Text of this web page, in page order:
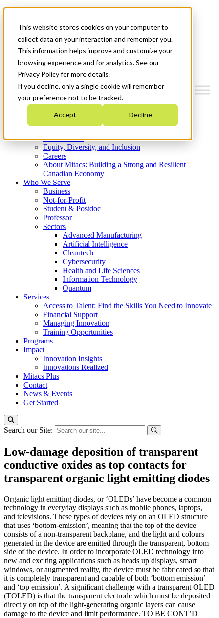
This website stores cookies on your computer to
collect data on your interaction and remember you.
This information helps improve and customize your
browsing experience and for analytics. See our
Privacy Policy for more details.
If you decline, only a single cookie will remember
your preference not to be tracked.
Accept Decline
News & Events
Get Started
Menu
Who We Are
Strategic Plan 2026-2030
What We Do
Equity, Diversity, and Inclusion
Careers
About Mitacs: Building a Strong and Resilient
Canadian Economy
Who We Serve
Business
Not-for-Profit
Student & Postdoc
Professor
Sectors
Advanced Manufacturing
Artificial Intelligence
Cleantech
Cybersecurity
Health and Life Sciences
Information Technology
Quantum
Services
Access to Talent: Find the Skills You Need to Innovate
Financial Support
Managing Innovation
Training Opportunities
Programs
Impact
Innovation Insights
Innovations Realized
Mitacs Plus
Contact
News & Events
Get Started
Search our Site:
Low-damage deposition of transparent
conductive oxides as top contacts for
transparent organic light emitting diodes
Organic light emitting diodes, or ‘OLEDs’ have become a common
technology in everyday displays such as mobile phones, laptops,
and televisions. These types of devices rely on an OLED structure
that uses ‘bottom-emission’, meaning that the top of the device
consists of a non-transparent backplane, and the light and colours
generated in the device are emitted through the transparent, bottom
side of the device. In order to incorporate OLED technology into
new and exciting applications such as heads up displays, smart
windows, or augmented reality, the device must be fabricated so that
it is completely transparent and capable of both ‘bottom emission’
and ‘top emission’. A significant challenge with a transparent OLED
(TOLED) is that the transparent electrode which must be deposited
directly on top of the light-generating organic layers can cause
damage to the device and limit performance. TO BE CONT’D